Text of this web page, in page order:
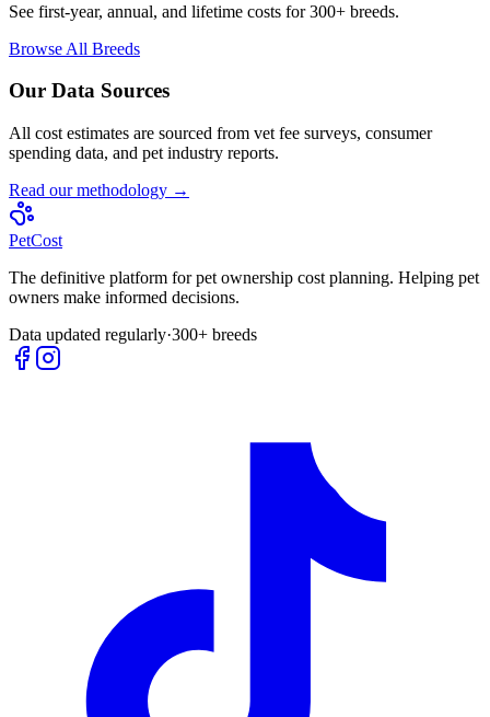
See first-year, annual, and lifetime costs for 300+ breeds.
Browse All Breeds
Our Data Sources
All cost estimates are sourced from vet fee surveys, consumer
spending data, and pet industry reports.
Read our methodology →
PetCost
The definitive platform for pet ownership cost planning. Helping pet
owners make informed decisions.
Data updated regularly·300+ breeds